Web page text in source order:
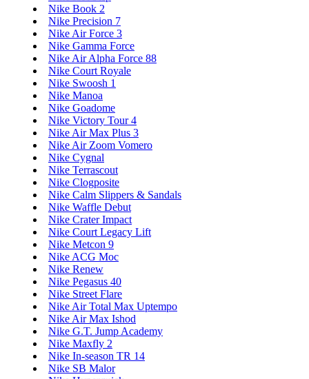
Nike Book 2
Nike Precision 7
Nike Air Force 3
Nike Gamma Force
Nike Air Alpha Force 88
Nike Court Royale
Nike Swoosh 1
Nike Manoa
Nike Goadome
Nike Victory Tour 4
Nike Air Max Plus 3
Nike Air Zoom Vomero
Nike Cygnal
Nike Terrascout
Nike Clogposite
Nike Calm Slippers & Sandals
Nike Waffle Debut
Nike Crater Impact
Nike Court Legacy Lift
Nike Metcon 9
Nike ACG Moc
Nike Renew
Nike Pegasus 40
Nike Street Flare
Nike Air Total Max Uptempo
Nike Air Max Ishod
Nike G.T. Jump Academy
Nike Maxfly 2
Nike In-season TR 14
Nike SB Malor